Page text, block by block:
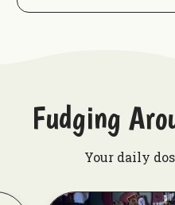
Fudging
Your daily